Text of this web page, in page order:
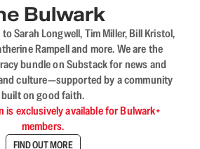
Bulwark
Sarah Longwell, Tim Miller, Bill Kristol,
Rampell and more. We are the
bundle on Substack for news and
culture—supported by a community
built on good faith.
is exclusively available for Bulwark+
members.
FIND OUT MORE